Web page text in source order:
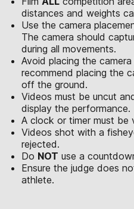
distances and weights
Use the camera
The camera should
during all movements.
Avoid placing the
recommend placing the
off the ground.
Videos must be uncut
display the performance.
A clock or timer must be
Videos shot with a
rejected.
Do NOT use a
Ensure the judge does
athlete.